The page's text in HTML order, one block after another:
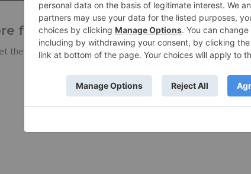
from Trail & Travel Gear
the latest posts sent to your email.